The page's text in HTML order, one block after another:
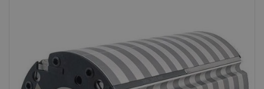
images
gallery